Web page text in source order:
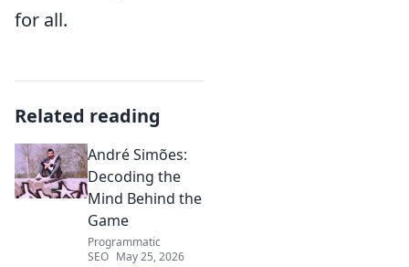
for all.
Related reading
André Simões:
Decoding the
Mind Behind the
Game
Programmatic
SEO May 25, 2026